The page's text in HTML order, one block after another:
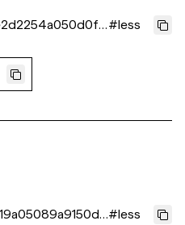
#less
#less